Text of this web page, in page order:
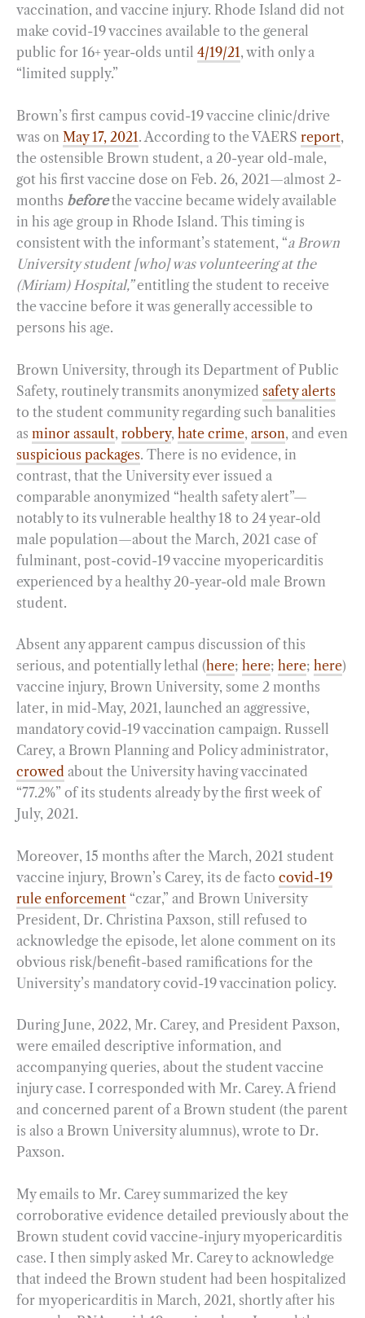
vaccination, and vaccine injury. Rhode Island did not
make covid-19 vaccines available to the general
public for 16+ year-olds until 4/19/21, with only a
“limited supply.”
Brown’s first campus covid-19 vaccine clinic/drive
was on May 17, 2021. According to the VAERS report,
the ostensible Brown student, a 20-year old-male,
got his first vaccine dose on Feb. 26, 2021—almost 2-
months beforethe vaccine became widely available
in his age group in Rhode Island. This timing is
consistent with the informant’s statement, “a Brown
University student [who] was volunteering at the
(Miriam) Hospital,”entitling the student to receive
the vaccine before it was generally accessible to
persons his age.
Brown University, through its Department of Public
Safety, routinely transmits anonymized safety alerts
to the student community regarding such banalities
as minor assault, robbery, hate crime, arson, and even
suspicious packages. There is no evidence, in
contrast, that the University ever issued a
comparable anonymized “health safety alert”—
notably to its vulnerable healthy 18 to 24 year-old
male population—about the March, 2021 case of
fulminant, post-covid-19 vaccine myopericarditis
experienced by a healthy 20-year-old male Brown
student.
Absent any apparent campus discussion of this
serious, and potentially lethal (here; here; here; here)
vaccine injury, Brown University, some 2 months
later, in mid-May, 2021, launched an aggressive,
mandatory covid-19 vaccination campaign. Russell
Carey, a Brown Planning and Policy administrator,
crowed about the University having vaccinated
“77.2%” of its students already by the first week of
July, 2021.
Moreover, 15 months after the March, 2021 student
vaccine injury, Brown’s Carey, its de facto covid-19
rule enforcement “czar,” and Brown University
President, Dr. Christina Paxson, still refused to
acknowledge the episode, let alone comment on its
obvious risk/benefit-based ramifications for the
University’s mandatory covid-19 vaccination policy.
During June, 2022, Mr. Carey, and President Paxson,
were emailed descriptive information, and
accompanying queries, about the student vaccine
injury case. I corresponded with Mr. Carey. A friend
and concerned parent of a Brown student (the parent
is also a Brown University alumnus), wrote to Dr.
Paxson.
My emails to Mr. Carey summarized the key
corroborative evidence detailed previously about the
Brown student covid vaccine-injury myopericarditis
case. I then simply asked Mr. Carey to acknowledge
that indeed the Brown student had been hospitalized
for myopericarditis in March, 2021, shortly after his